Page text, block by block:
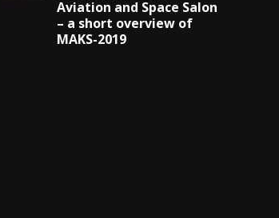
Aviation and Space Salon
– a short overview of
MAKS-2019